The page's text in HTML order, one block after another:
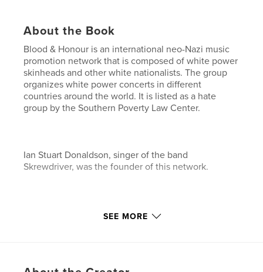
About the Book
Blood & Honour is an international neo-Nazi music
promotion network that is composed of white power
skinheads and other white nationalists. The group
organizes white power concerts in different
countries around the world. It is listed as a hate
group by the Southern Poverty Law Center.
Ian Stuart Donaldson, singer of the band
Skrewdriver, was the founder of this network.
In 2009 a group of hackers revealed all secured
SEE MORE